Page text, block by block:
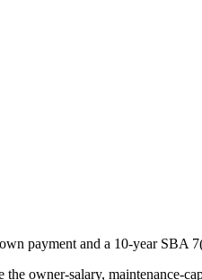
payment and a 10-year SBA
owner-salary, maintenance-